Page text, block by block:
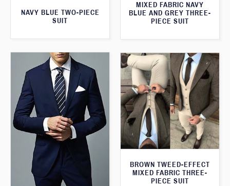
MIXED FABRIC NAVY
BLUE AND GREY THREE-
PIECE SUIT
NAVY BLUE TWO-PIECE
SUIT
BROWN TWEED-EFFECT
MIXED FABRIC THREE-
PIECE SUIT